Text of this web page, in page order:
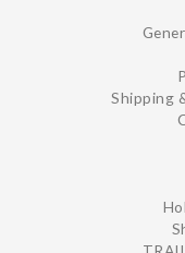
Shipping